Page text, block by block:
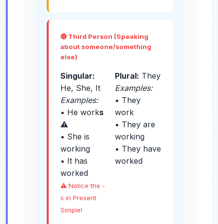
🔴 Third Person (Speaking
about someone/something
else)
Singular:
He, She, It
Examples:
• He works
⚠️
• She is
working
• It has
worked
⚠️ Notice the -
s in Present
Simple!
Plural: They
Examples:
• They
work
• They are
working
• They have
worked